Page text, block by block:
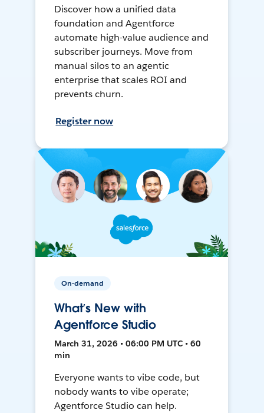
Discover how a unified data
foundation and Agentforce
automate high-value audience and
subscriber journeys. Move from
manual silos to an agentic
enterprise that scales ROI and
prevents churn.
Register now
On-demand
What’s New with
Agentforce Studio
March 31, 2026 • 06:00 PM UTC • 60
min
Everyone wants to vibe code, but
nobody wants to vibe operate;
Agentforce Studio can help.